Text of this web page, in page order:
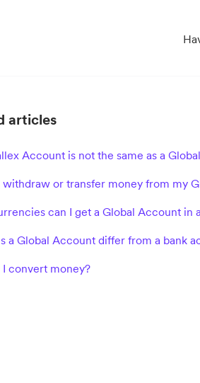
articles
Account is not the same as a
withdraw or transfer money from my
can I get a Global Account in
a Global Account differ from a bank
convert money?